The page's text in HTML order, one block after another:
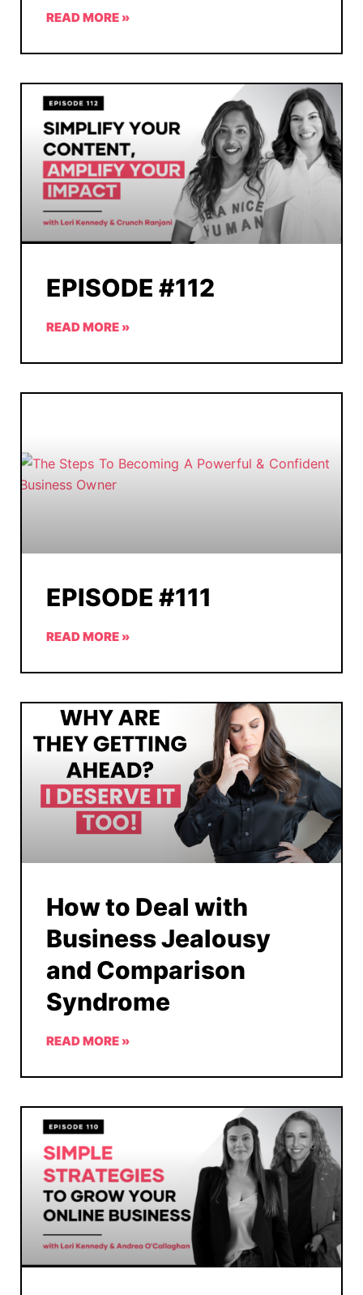
READ MORE »
EPISODE #112
READ MORE »
EPISODE #111
READ MORE »
How to Deal with
Business Jealousy
and Comparison
Syndrome
READ MORE »